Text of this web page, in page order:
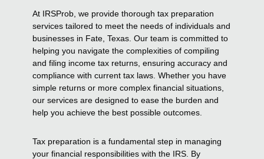
At IRSProb, we provide thorough tax preparation
services tailored to meet the needs of individuals and
businesses in Fate, Texas. Our team is committed to
helping you navigate the complexities of compiling
and filing income tax returns, ensuring accuracy and
compliance with current tax laws. Whether you have
simple returns or more complex financial situations,
our services are designed to ease the burden and
help you achieve the best possible outcomes.
Tax preparation is a fundamental step in managing
your financial responsibilities with the IRS. By